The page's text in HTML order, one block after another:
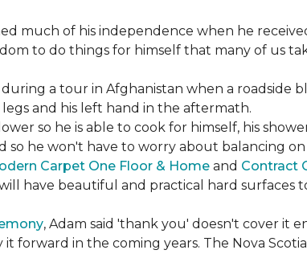
much of his independence when he
to do things for himself that many of us
during a tour in Afghanistan when a
and his left hand in the aftermath.
so he is able to cook for himself, his
so he won't have to worry about balancing on
Carpet One Floor & Home and Contract
have beautiful and practical hard surfaces
, Adam said 'thank you' doesn't cover it
forward in the coming years. The Nova